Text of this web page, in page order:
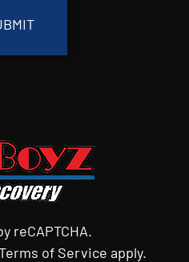
reCAPTCHA.
of Service apply.